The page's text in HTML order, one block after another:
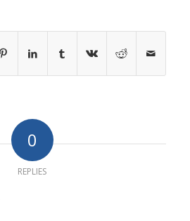
0
REPLIES